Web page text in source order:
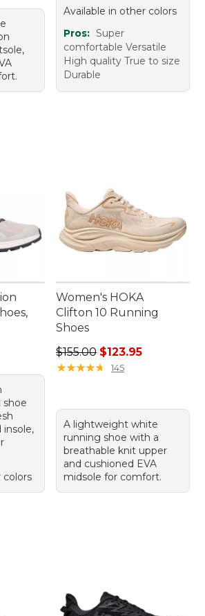
Available in other colors
Pros: Super
comfortable Versatile
High quality True to size
Durable
shoe
insole,
colors
Women's HOKA
Clifton 10 Running
Shoes
Regular price: $155.00,
$155.00 $123.95
★★★★★
★★★★★ 145
A lightweight white
running shoe with a
breathable knit upper
and cushioned EVA
midsole for comfort.